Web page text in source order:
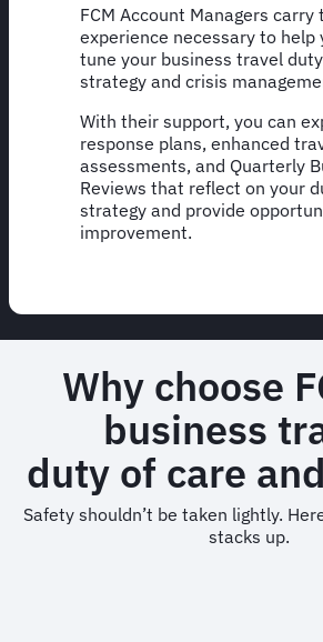
FCM Account Managers carry
experience necessary to help
tune your business travel
strategy and crisis
With their support, you can
response plans, enhanced
assessments, and Quarterly
Reviews that reflect on your
strategy and provide
improvement.
Why choose
business
duty of care
Safety shouldn’t be taken lightly.
stacks up.